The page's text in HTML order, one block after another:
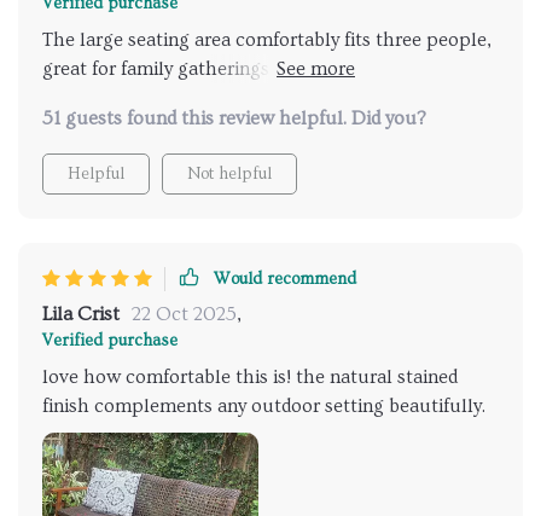
Verified purchase
The large seating area comfortably fits three people,
great for family gatherings or casual hangouts with
51 guests found this review helpful. Did you?
Helpful Not helpful
Would recommend
Lila Crist 22 Oct 2025,
Verified purchase
love how comfortable this is! the natural stained
finish complements any outdoor setting beautifully.